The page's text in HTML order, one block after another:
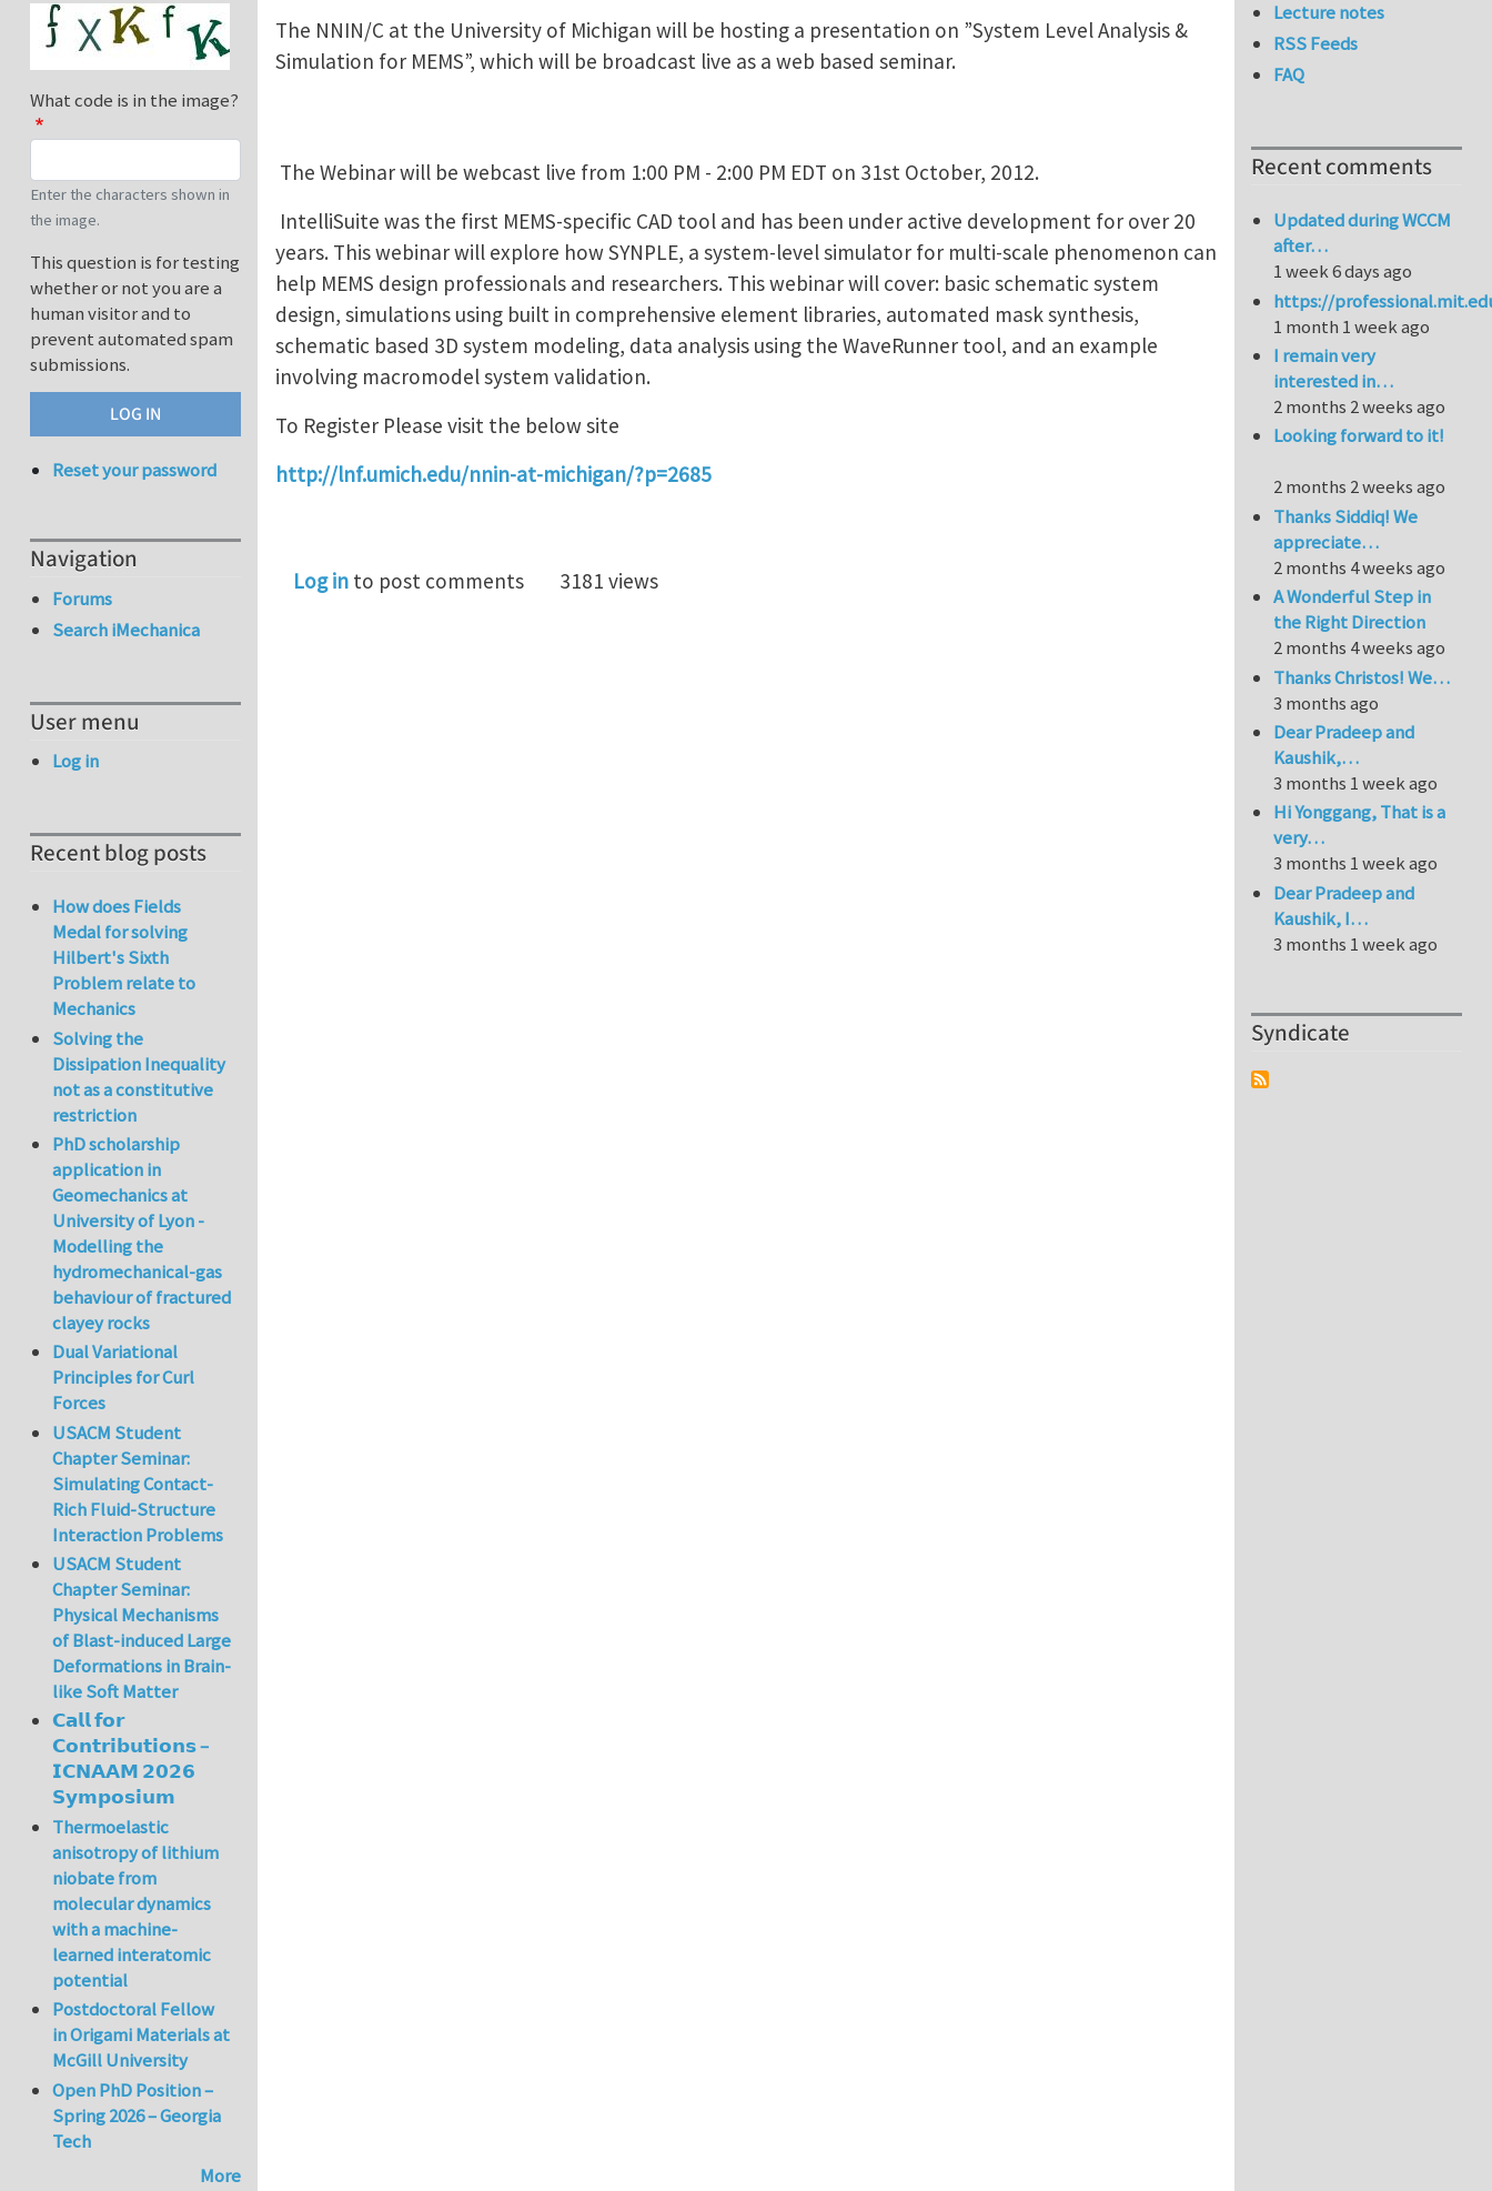
The NNIN/C at the University of Michigan will be hosting a presentation on ”System Level Analysis &
Simulation for MEMS”, which will be broadcast live as a web based seminar.
The Webinar will be webcast live from 1:00 PM - 2:00 PM EDT on 31st October, 2012.
IntelliSuite was the first MEMS-specific CAD tool and has been under active development for over 20
years. This webinar will explore how SYNPLE, a system-level simulator for multi-scale phenomenon can
help MEMS design professionals and researchers. This webinar will cover: basic schematic system
design, simulations using built in comprehensive element libraries, automated mask synthesis,
schematic based 3D system modeling, data analysis using the WaveRunner tool, and an example
involving macromodel system validation.
To Register Please visit the below site
http://lnf.umich.edu/nnin-at-michigan/?p=2685
Log in to post comments 3181 views
What code is in the image?
Enter the characters shown in
the image.
This question is for testing
whether or not you are a
human visitor and to
prevent automated spam
submissions.
Reset your password
Navigation
Forums
Search iMechanica
User menu
Log in
Recent blog posts
How does Fields
Medal for solving
Hilbert's Sixth
Problem relate to
Mechanics
Solving the
Dissipation Inequality
not as a constitutive
restriction
PhD scholarship
application in
Geomechanics at
University of Lyon -
Modelling the
hydromechanical-gas
behaviour of fractured
clayey rocks
Dual Variational
Principles for Curl
Forces
USACM Student
Chapter Seminar:
Simulating Contact-
Rich Fluid-Structure
Interaction Problems
USACM Student
Chapter Seminar:
Physical Mechanisms
of Blast-induced Large
Deformations in Brain-
like Soft Matter
𝗖𝗮𝗹𝗹 𝗳𝗼𝗿
𝗖𝗼𝗻𝘁𝗿𝗶𝗯𝘂𝘁𝗶𝗼𝗻𝘀 –
𝗜𝗖𝗡𝗔𝗔𝗠 𝟮𝟬𝟮𝟲
𝗦𝘆𝗺𝗽𝗼𝘀𝗶𝘂𝗺
Thermoelastic
anisotropy of lithium
niobate from
molecular dynamics
with a machine-
learned interatomic
potential
Postdoctoral Fellow
in Origami Materials at
McGill University
Open PhD Position –
Spring 2026 – Georgia
Tech
More
Lecture notes
RSS Feeds
FAQ
Recent comments
Updated during WCCM
after…
1 week 6 days ago
https://
1 month 1 week ago
I remain very
interested in…
2 months 2 weeks ago
Looking forward to it!
2 months 2 weeks ago
Thanks Siddiq! We
appreciate…
2 months 4 weeks ago
A Wonderful Step in
the Right Direction
2 months 4 weeks ago
Thanks Christos! We…
3 months ago
Dear Pradeep and
Kaushik,…
3 months 1 week ago
Hi Yonggang, That is a
very…
3 months 1 week ago
Dear Pradeep and
Kaushik, I…
3 months 1 week ago
Syndicate